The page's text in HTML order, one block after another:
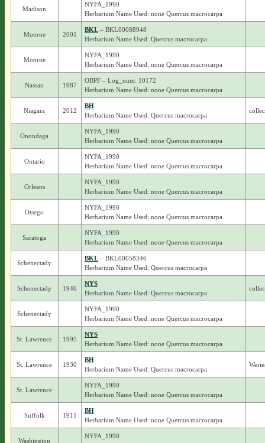
Madison
NYFA_1990
Herbarium Name Used: none Quercus macrocarpa
Monroe 2001
BKL– BKL00088948
Herbarium Name Used: Quercus macrocarpa
Monroe
NYFA_1990
Herbarium Name Used: none Quercus macrocarpa
Nassau 1987
OBPF – Log_num: 10172
Herbarium Name Used: none Quercus macrocarpa
Niagara 2012
BH
Herbarium Name Used: Quercus macrocarpa
Onondaga
NYFA_1990
Herbarium Name Used: none Quercus macrocarpa
Ontario
NYFA_1990
Herbarium Name Used: none Quercus macrocarpa
Orleans
NYFA_1990
Herbarium Name Used: none Quercus macrocarpa
Otsego
NYFA_1990
Herbarium Name Used: none Quercus macrocarpa
Saratoga
NYFA_1990
Herbarium Name Used: none Quercus macrocarpa
Schenectady
BKL– BKL00058346
Herbarium Name Used: Quercus macrocarpa
Schenectady 1946
NYS
Herbarium Name Used: Quercus macrocarpa
Schenectady
NYFA_1990
Herbarium Name Used: none Quercus macrocarpa
St. Lawrence 1995
NYS
Herbarium Name Used: none Quercus macrocarpa
St. Lawrence 1930
BH
Herbarium Name Used: Quercus macrocarpa
St. Lawrence
NYFA_1990
Herbarium Name Used: none Quercus macrocarpa
Suffolk 1911
BH
Herbarium Name Used: none Quercus macrocarpa
Washington
NYFA_1990